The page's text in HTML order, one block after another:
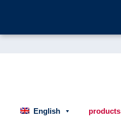
English products